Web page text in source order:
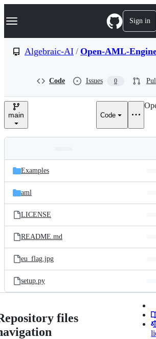
k
p
e
Navigation Menu Sign in
Algebraic-AI / Open-AML-
Code Issues 0
main Code
and
files
Latest
commit
Examples
aml
LICENSE
README.md
eu_flag.jpg
setup.py
files